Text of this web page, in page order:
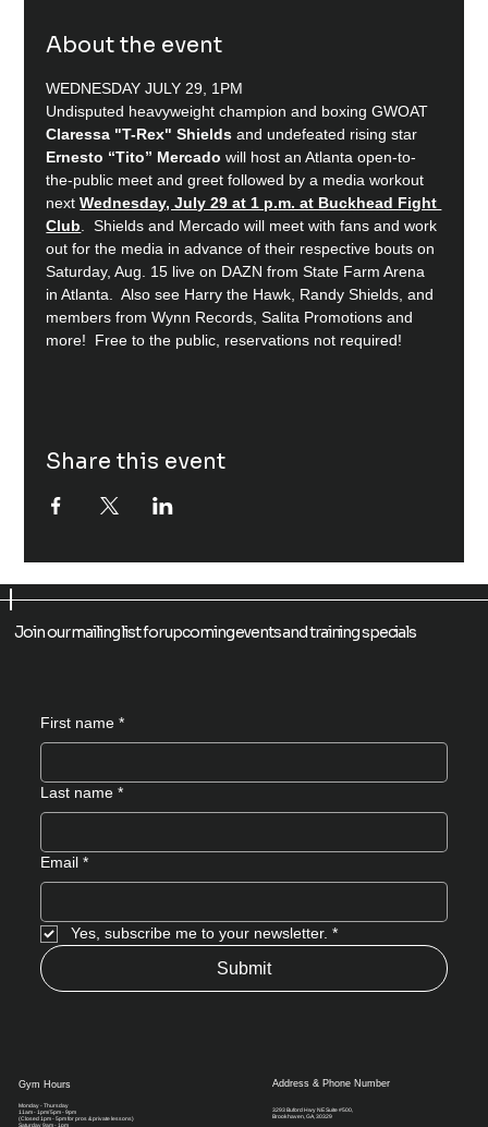
About the event
WEDNESDAY JULY 29, 1PM
Undisputed heavyweight champion and boxing GWOAT
Claressa "T-Rex" Shields and undefeated rising star
Ernesto “Tito” Mercado will host an Atlanta open-to-
the-public meet and greet followed by a media workout
next Wednesday, July 29 at 1 p.m. at Buckhead Fight
Club .  Shields and Mercado will meet with fans and work
out for the media in advance of their respective bouts on
Saturday, Aug. 15 live on DAZN from State Farm Arena
in Atlanta.  Also see Harry the Hawk, Randy Shields, and
members from Wynn Records, Salita Promotions and
more!  Free to the public, reservations not required!
Share this event
Join our mailing list for upcoming events and training specials
First name *
Last name *
Email *
Yes, subscribe me to your newsletter. *
Submit
Gym Hours
Monday - Thursday
11am - 1pm/ 5pm - 9pm
(Closed 1pm - 5pm for pros & private lessons)
Saturday 9am - 1pm
Address & Phone Number
3293 Buford Hwy NE Suite #500,
Brookhaven, GA, 30329​